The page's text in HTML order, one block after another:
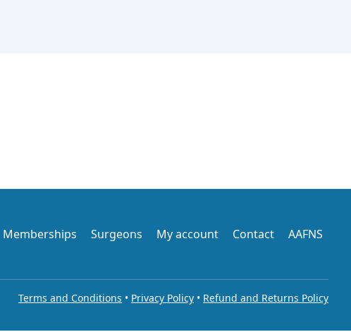
Memberships Surgeons My account Contact AAFNS
Terms and Conditions • Privacy Policy • Refund and Returns Policy